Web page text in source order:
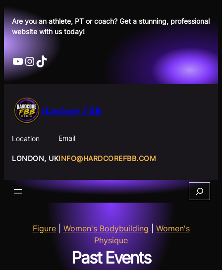
Skip
to
content
Are you an athlete, PT or coach? Get a stunning, professional
website with us today!
YouTube
Instagram
TikTok
Hardcore FBB
Location
LONDON, UK
Email
INFO@HARDCOREFBB.COM
Search
Figure| Women's Bodybuilding
Women's
Physique
Past Events